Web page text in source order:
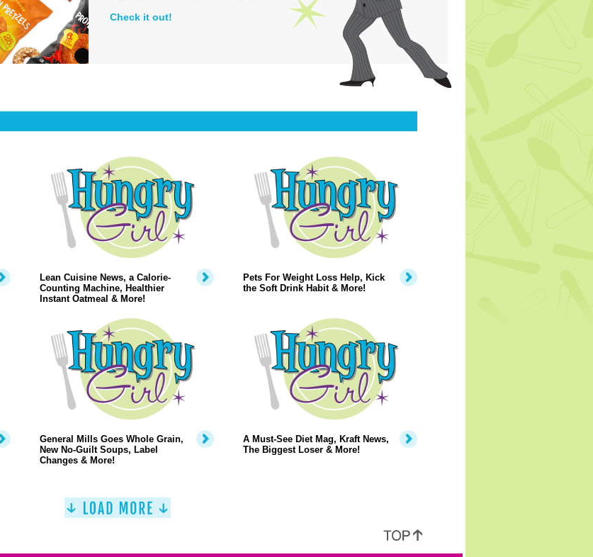
Check it out!
Lean Cuisine News, a Calorie-
Counting Machine, Healthier
Instant Oatmeal & More!
Pets For Weight Loss Help, Kick
the Soft Drink Habit & More!
General Mills Goes Whole Grain,
New No-Guilt Soups, Label
Changes & More!
A Must-See Diet Mag, Kraft News,
The Biggest Loser & More!